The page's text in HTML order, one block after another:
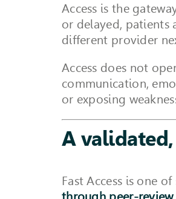
Access is the
or delayed, patients
different provider
Access does not
communication,
or exposing
A
Fast Access is one